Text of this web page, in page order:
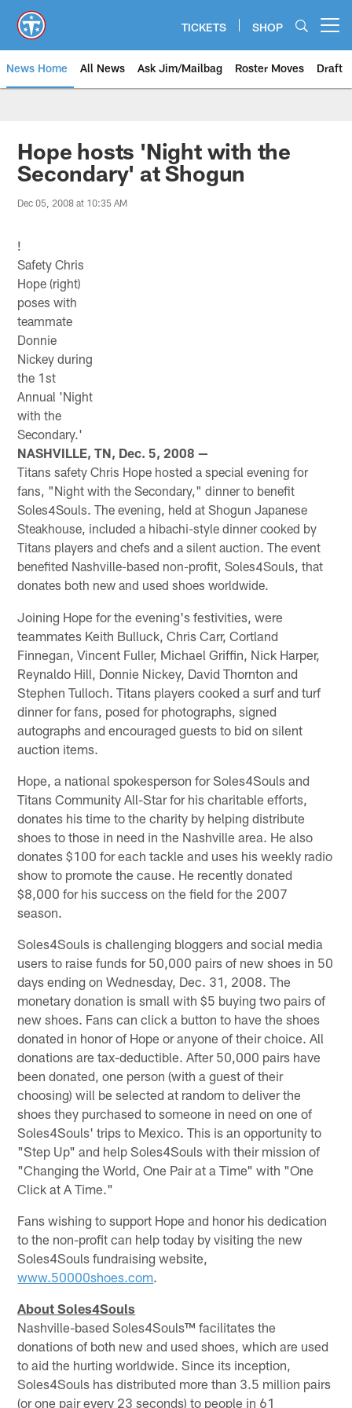
main
content
TICKETS SHOP
News Home All News Ask Jim/Mailbag Roster Moves Draft
Hope hosts 'Night with the
Secondary' at Shogun
Dec 05, 2008 at 10:35 AM
!
Safety Chris
Hope (right)
poses with
teammate
Donnie
Nickey during
the 1st
Annual 'Night
with the
Secondary.'
NASHVILLE, TN, Dec. 5, 2008 —
Titans safety Chris Hope hosted a special evening for
fans, "Night with the Secondary," dinner to benefit
Soles4Souls. The evening, held at Shogun Japanese
Steakhouse, included a hibachi-style dinner cooked by
Titans players and chefs and a silent auction. The event
benefited Nashville-based non-profit, Soles4Souls, that
donates both new and used shoes worldwide.
Joining Hope for the evening's festivities, were
teammates Keith Bulluck, Chris Carr, Cortland
Finnegan, Vincent Fuller, Michael Griffin, Nick Harper,
Reynaldo Hill, Donnie Nickey, David Thornton and
Stephen Tulloch. Titans players cooked a surf and turf
dinner for fans, posed for photographs, signed
autographs and encouraged guests to bid on silent
auction items.
Hope, a national spokesperson for Soles4Souls and
Titans Community All-Star for his charitable efforts,
donates his time to the charity by helping distribute
shoes to those in need in the Nashville area. He also
donates $100 for each tackle and uses his weekly radio
show to promote the cause. He recently donated
$8,000 for his success on the field for the 2007
season.
Soles4Souls is challenging bloggers and social media
users to raise funds for 50,000 pairs of new shoes in 50
days ending on Wednesday, Dec. 31, 2008. The
monetary donation is small with $5 buying two pairs of
new shoes. Fans can click a button to have the shoes
donated in honor of Hope or anyone of their choice. All
donations are tax-deductible. After 50,000 pairs have
been donated, one person (with a guest of their
choosing) will be selected at random to deliver the
shoes they purchased to someone in need on one of
Soles4Souls' trips to Mexico. This is an opportunity to
"Step Up" and help Soles4Souls with their mission of
"Changing the World, One Pair at a Time" with "One
Click at A Time."
Fans wishing to support Hope and honor his dedication
to the non-profit can help today by visiting the new
Soles4Souls fundraising website,
www.50000shoes.com.
About Soles4Souls
Nashville-based Soles4Souls™ facilitates the
donations of both new and used shoes, which are used
to aid the hurting worldwide. Since its inception,
Soles4Souls has distributed more than 3.5 million pairs
(or one pair every 23 seconds) to people in 61